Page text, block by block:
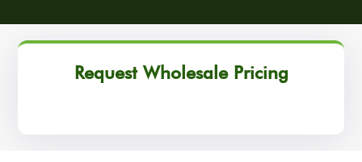
Request Wholesale Pricing